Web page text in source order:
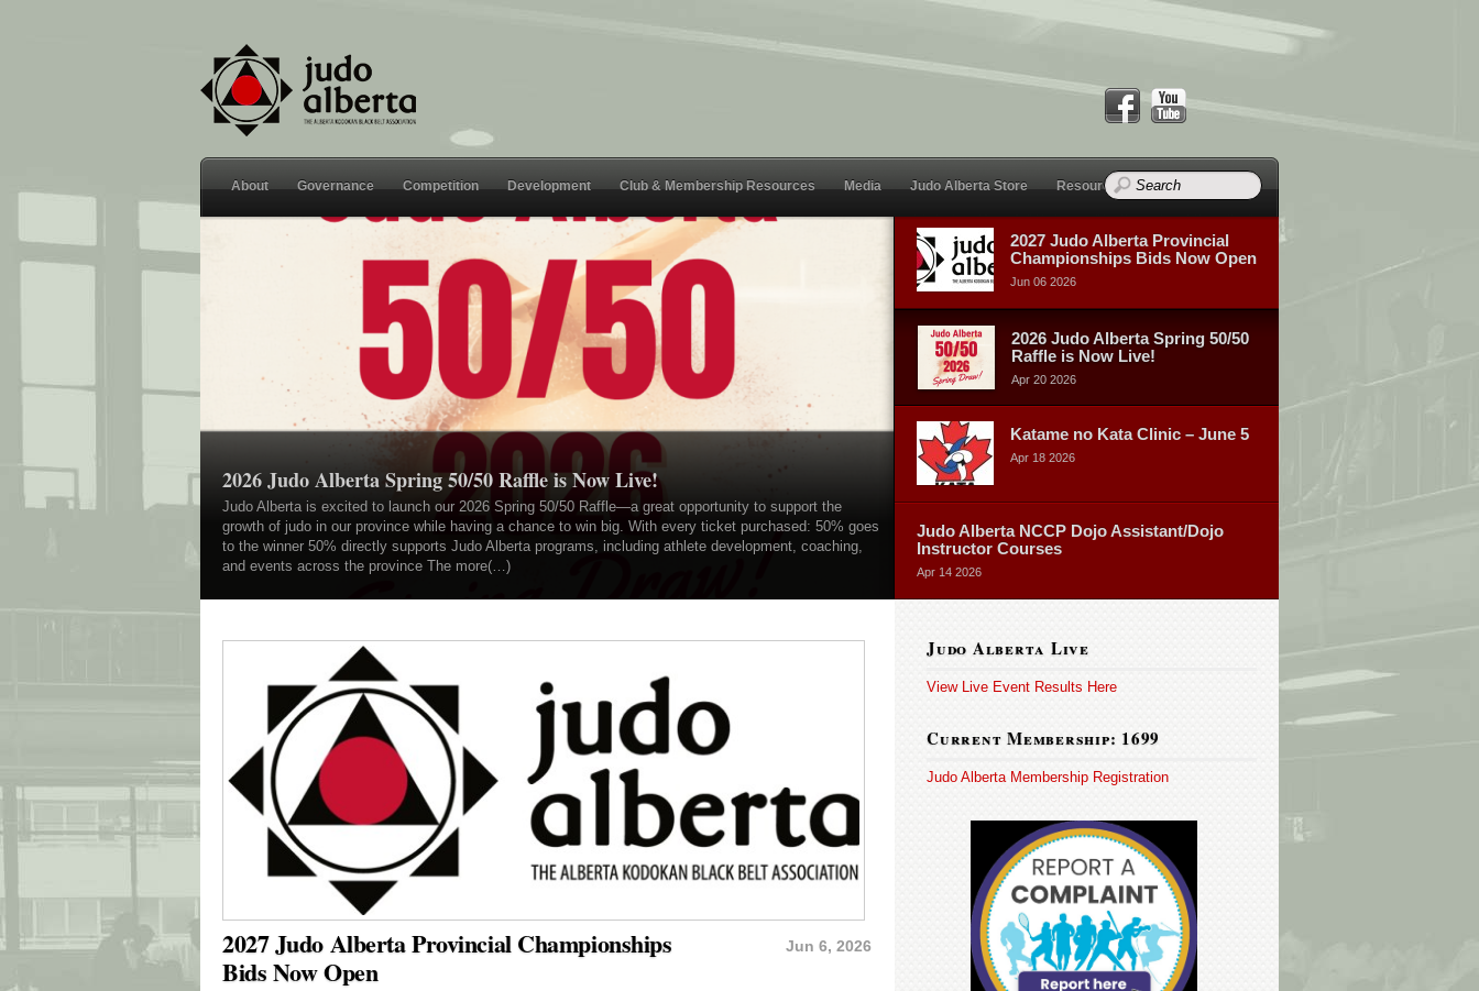
About Governance Competition Development Club & Membership Resources Media Judo Alberta Store Resources
2027 Judo Alberta Provincial
Championships Bids Now Open
Jun 06 2026
2026 Judo Alberta Spring 50/50
Raffle is Now Live!
Apr 20 2026
Katame no Kata Clinic – June 5
Apr 18 2026
Judo Alberta NCCP Dojo Assistant/Dojo
Instructor Courses
Apr 14 2026
2026 Judo Alberta Spring 50/50 Raffle is Now Live!
Judo Alberta is excited to launch our 2026 Spring 50/50 Raffle—a great opportunity to support the
growth of judo in our province while having a chance to win big. With every ticket purchased: 50% goes
to the winner 50% directly supports Judo Alberta programs, including athlete development, coaching,
and events across the province The more(…)
Jun 6, 2026
2027 Judo Alberta Provincial Championships
Bids Now Open
Judo Alberta Live
View Live Event Results Here
Current Membership: 1699
Judo Alberta Membership Registration